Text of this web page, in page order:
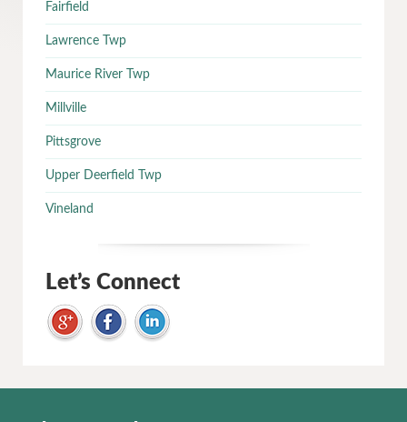
Fairfield
Lawrence Twp
Maurice River Twp
Millville
Pittsgrove
Upper Deerfield Twp
Vineland
Let’s Connect